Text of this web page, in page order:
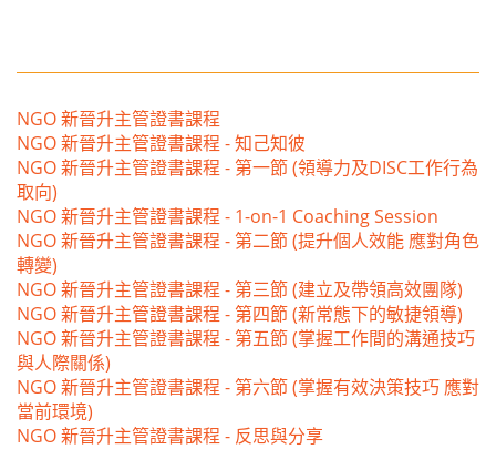
NGO 新晉升主管證書課程
NGO 新晉升主管證書課程 - 知己知彼
NGO 新晉升主管證書課程 - 第一節 (領導力及DISC工作行為
取向)
NGO 新晉升主管證書課程 - 1-on-1 Coaching Session
NGO 新晉升主管證書課程 - 第二節 (提升個人效能 應對角色
轉變)
NGO 新晉升主管證書課程 - 第三節 (建立及帶領高效團隊)
NGO 新晉升主管證書課程 - 第四節 (新常態下的敏捷領導)
NGO 新晉升主管證書課程 - 第五節 (掌握工作間的溝通技巧
與人際關係)
NGO 新晉升主管證書課程 - 第六節 (掌握有效決策技巧 應對
當前環境)
NGO 新晉升主管證書課程 - 反思與分享